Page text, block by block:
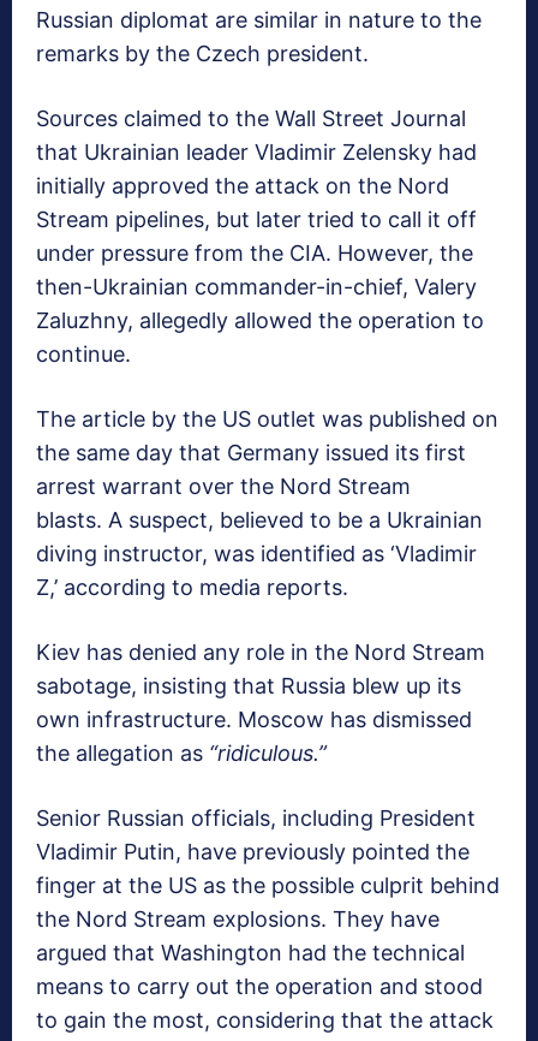
Russian diplomat are similar in nature to the
remarks by the Czech president.
Sources claimed to the Wall Street Journal
that Ukrainian leader Vladimir Zelensky had
initially approved the attack on the Nord
Stream pipelines, but later tried to call it off
under pressure from the CIA. However, the
then-Ukrainian commander-in-chief, Valery
Zaluzhny, allegedly allowed the operation to
continue.
The article by the US outlet was published on
the same day that Germany issued its first
arrest warrant over the Nord Stream
blasts. A suspect, believed to be a Ukrainian
diving instructor, was identified as ‘Vladimir
Z,’ according to media reports.
Kiev has denied any role in the Nord Stream
sabotage, insisting that Russia blew up its
own infrastructure. Moscow has dismissed
the allegation as “ridiculous.”
Senior Russian officials, including President
Vladimir Putin, have previously pointed the
finger at the US as the possible culprit behind
the Nord Stream explosions. They have
argued that Washington had the technical
means to carry out the operation and stood
to gain the most, considering that the attack